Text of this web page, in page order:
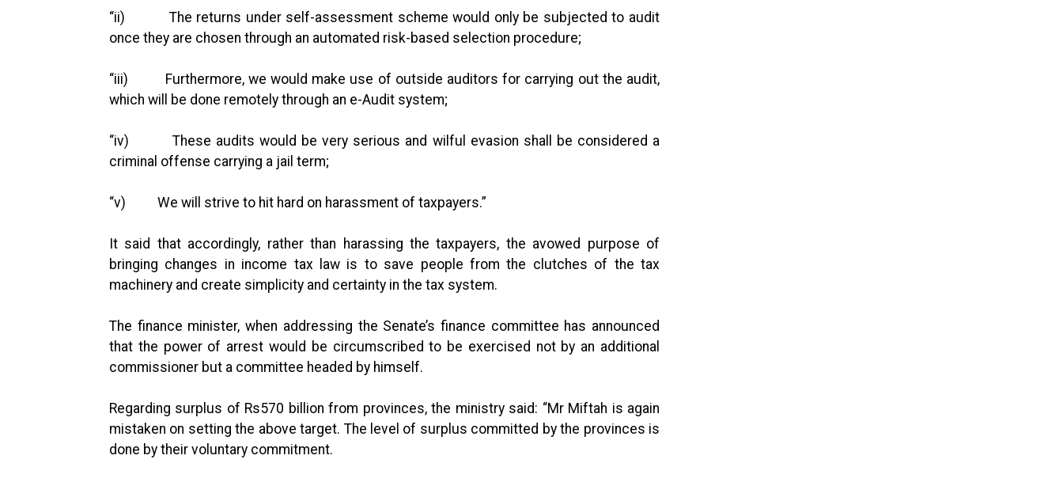
“ii) The returns under self-assessment scheme would only be subjected to audit
once they are chosen through an automated risk-based selection procedure;
“iii) Furthermore, we would make use of outside auditors for carrying out the audit,
which will be done remotely through an e-Audit system;
“iv) These audits would be very serious and wilful evasion shall be considered a
criminal offense carrying a jail term;
“v) We will strive to hit hard on harassment of taxpayers.”
It said that accordingly, rather than harassing the taxpayers, the avowed purpose of
bringing changes in income tax law is to save people from the clutches of the tax
machinery and create simplicity and certainty in the tax system.
The finance minister, when addressing the Senate’s finance committee has announced
that the power of arrest would be circumscribed to be exercised not by an additional
commissioner but a committee headed by himself.
Regarding surplus of Rs570 billion from provinces, the ministry said: “Mr Miftah is again
mistaken on setting the above target. The level of surplus committed by the provinces is
done by their voluntary commitment.